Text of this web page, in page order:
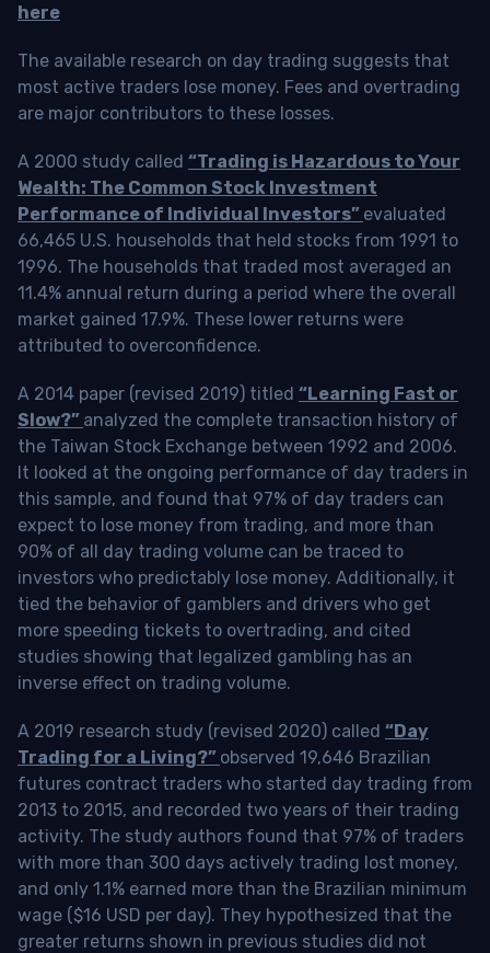
here
The available research on day trading suggests that
most active traders lose money. Fees and overtrading
are major contributors to these losses.
A 2000 study called “Trading is Hazardous to Your
Wealth: The Common Stock Investment
Performance of Individual Investors” evaluated
66,465 U.S. households that held stocks from 1991 to
1996. The households that traded most averaged an
11.4% annual return during a period where the overall
market gained 17.9%. These lower returns were
attributed to overconfidence.
A 2014 paper (revised 2019) titled “Learning Fast or
Slow?” analyzed the complete transaction history of
the Taiwan Stock Exchange between 1992 and 2006.
It looked at the ongoing performance of day traders in
this sample, and found that 97% of day traders can
expect to lose money from trading, and more than
90% of all day trading volume can be traced to
investors who predictably lose money. Additionally, it
tied the behavior of gamblers and drivers who get
more speeding tickets to overtrading, and cited
studies showing that legalized gambling has an
inverse effect on trading volume.
A 2019 research study (revised 2020) called “Day
Trading for a Living?” observed 19,646 Brazilian
futures contract traders who started day trading from
2013 to 2015, and recorded two years of their trading
activity. The study authors found that 97% of traders
with more than 300 days actively trading lost money,
and only 1.1% earned more than the Brazilian minimum
wage ($16 USD per day). They hypothesized that the
greater returns shown in previous studies did not